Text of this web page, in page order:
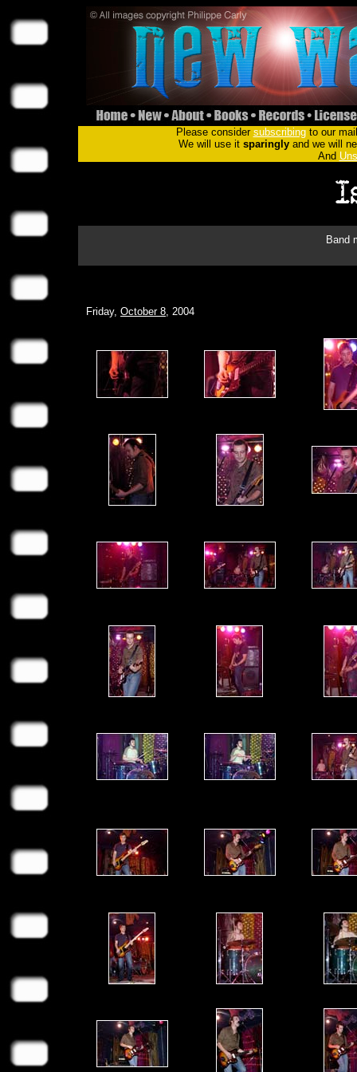
Please consider subscribingto our
We will use it sparinglyand we will
And
Band
Friday, October 8, 2004